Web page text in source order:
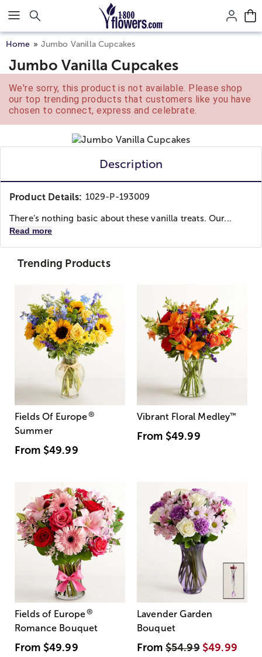
Click here to skip to main page content.
Home Jumbo Vanilla Cupcakes
Jumbo Vanilla Cupcakes
We're sorry, this product is not available. Please shop
our top trending products that customers like you have
chosen to connect, express and celebrate.
Description
Product Details: 1029-P-193009
There’s nothing basic about these vanilla treats. Our...
Read more
Trending Products
Fields Of Europe®
Summer
From $49.99
Vibrant Floral Medley™
From $49.99
Fields of Europe®
Romance Bouquet
From $49.99
Lavender Garden
Bouquet
From$54.99 $49.99